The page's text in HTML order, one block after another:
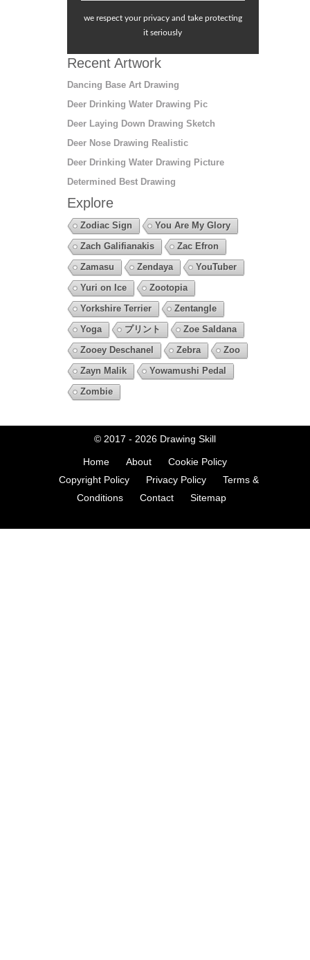
we respect your privacy and take protecting
it seriously
Recent Artwork
Dancing Base Art Drawing
Deer Drinking Water Drawing Pic
Deer Laying Down Drawing Sketch
Deer Nose Drawing Realistic
Deer Drinking Water Drawing Picture
Determined Best Drawing
Explore
Zodiac Sign
You Are My Glory
Zach Galifianakis
Zac Efron
Zamasu
Zendaya
YouTuber
Yuri on Ice
Zootopia
Yorkshire Terrier
Zentangle
Yoga
プリント
Zoe Saldana
Zooey Deschanel
Zebra
Zoo
Zayn Malik
Yowamushi Pedal
Zombie
© 2017 - 2026 Drawing Skill
Home About
Cookie Policy
Copyright Policy
Privacy Policy
Terms &
Conditions
Contact Sitemap